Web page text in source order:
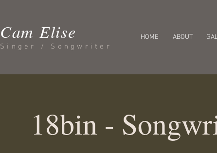
Cam Elise
Singer / Songwriter
HOME ABOUT
18bin -